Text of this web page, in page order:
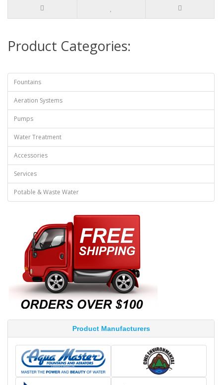
Product Manufacturers
Product Categories:
Fountains
Aeration Systems
Pumps
Water Treatment
Accessories
Services
Potable & Waste Water